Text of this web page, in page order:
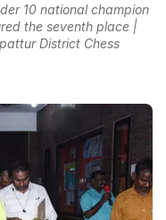
10 national champion
the seventh place |
District Chess